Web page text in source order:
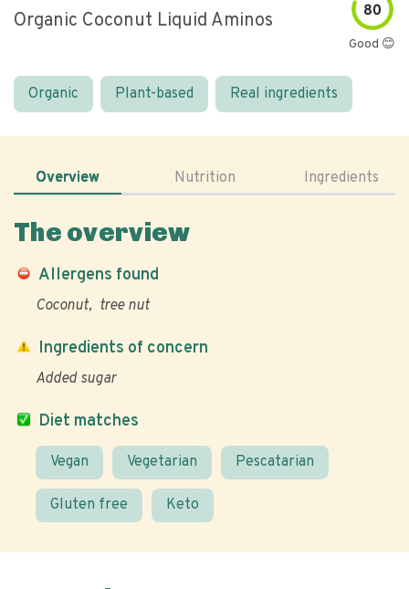
Organic Coconut Liquid Aminos 80
Good 😊
Organic Plant-based Real ingredients
Overview Nutrition Ingredients
The overview
Allergens found
Coconut tree nut
Diet matches
Vegan Vegetarian Pescatarian
Gluten free Keto
Ingredients of concern
Added sugar